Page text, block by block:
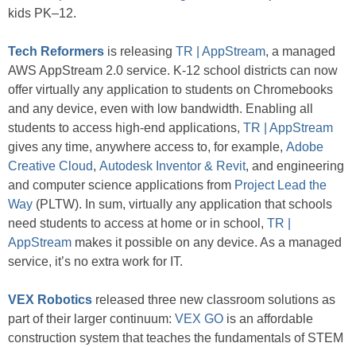
kids PK–12.
Tech Reformers is releasing TR | AppStream, a managed
AWS AppStream 2.0 service. K-12 school districts can now
offer virtually any application to students on Chromebooks
and any device, even with low bandwidth. Enabling all
students to access high-end applications, TR | AppStream
gives any time, anywhere access to, for example, Adobe
Creative Cloud, Autodesk Inventor & Revit, and engineering
and computer science applications from Project Lead the
Way (PLTW). In sum, virtually any application that schools
need students to access at home or in school, TR |
AppStream makes it possible on any device. As a managed
service, it’s no extra work for IT.
VEX Robotics released three new classroom solutions as
part of their larger continuum: VEX GO is an affordable
construction system that teaches the fundamentals of STEM